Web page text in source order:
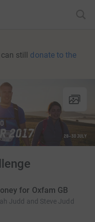
still donate to the
for Oxfam GB
Judd and Steve Judd